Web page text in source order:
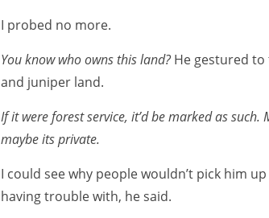
I probed no more.
You know who owns this land?He gestured
and juniper land.
If it were forest service, it’d be marked as such.
maybe its private.
I could see why people wouldn’t pick him
having trouble with, he said.